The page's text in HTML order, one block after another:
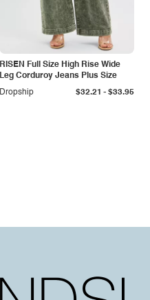
RISEN Full Size High Rise Wide
Leg Corduroy Jeans Plus Size
Dropship
$32.21 - $33.95